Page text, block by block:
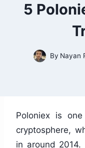
5
By Nayan
Poloniex is
cryptosphere,
in around